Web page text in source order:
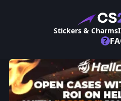
Stickers & Charms
?